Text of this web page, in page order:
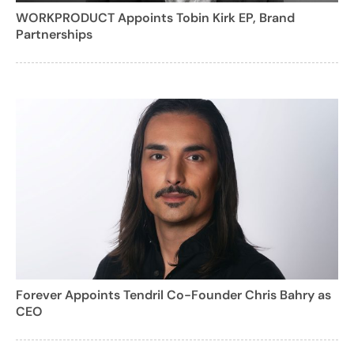
WORKPRODUCT Appoints Tobin Kirk EP, Brand
Partnerships
Forever Appoints Tendril Co-Founder Chris Bahry as
CEO